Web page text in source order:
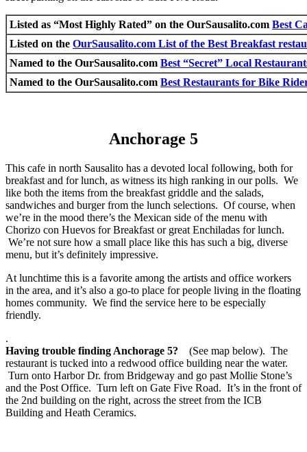
Listed as “Most Highly Rated” on the OurSausalito.com Best
Listed on the OurSausalito.com List of the Best Breakfast
Named to the OurSausalito.com Best “Secret” Local
Named to the OurSausalito.com Best Restaurants for Bike
Anchorage 5
This cafe in north Sausalito has a devoted local following, both for
breakfast and for lunch, as witness its high ranking in our polls. We
like both the items from the breakfast griddle and the salads,
sandwiches and burger from the lunch selections. Of course, when
we’re in the mood there’s the Mexican side of the menu with
Chorizo con Huevos for Breakfast or great Enchiladas for lunch.
We’re not sure how a small place like this has such a big, diverse
menu, but it’s definitely impressive.
At lunchtime this is a favorite among the artists and office workers
in the area, and it’s also a go-to place for people living in the floating
homes community. We find the service here to be especially
friendly.
.
Having trouble finding Anchorage 5?
(See map below). The
restaurant is tucked into a redwood office building near the water.
Turn onto Harbor Dr. from Bridgeway and go past Mollie Stone’s
and the Post Office. Turn left on Gate Five Road. It’s in the front of
the 2nd building on the right, across the street from the ICB
Building and Heath Ceramics.